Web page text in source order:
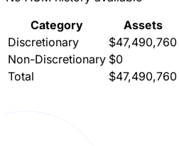
Category
Assets
Discretionary
$47,490,760
Non-Discretionary $0
Total
$47,490,760